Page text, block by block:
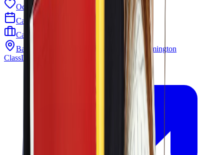
Odyssey PTO
Calendar
Careers
Barley Mill Plaza 4319 Lancaster Pike Wilmington
ClassLink